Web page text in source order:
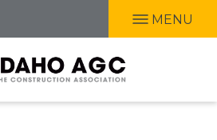
MENU